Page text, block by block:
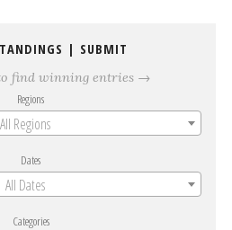
| SUBMIT
find winning entries →
Regions
All Regions
Dates
All Dates
Categories